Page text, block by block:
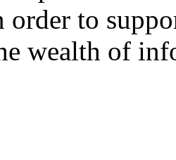
to
wealth of